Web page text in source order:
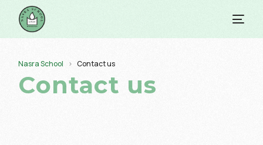
Nasra School Contact us
Contact us